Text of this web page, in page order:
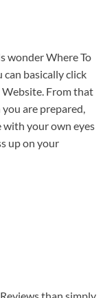
wonder Where To
can basically click
From that
are prepared,
with your own eyes
up on your